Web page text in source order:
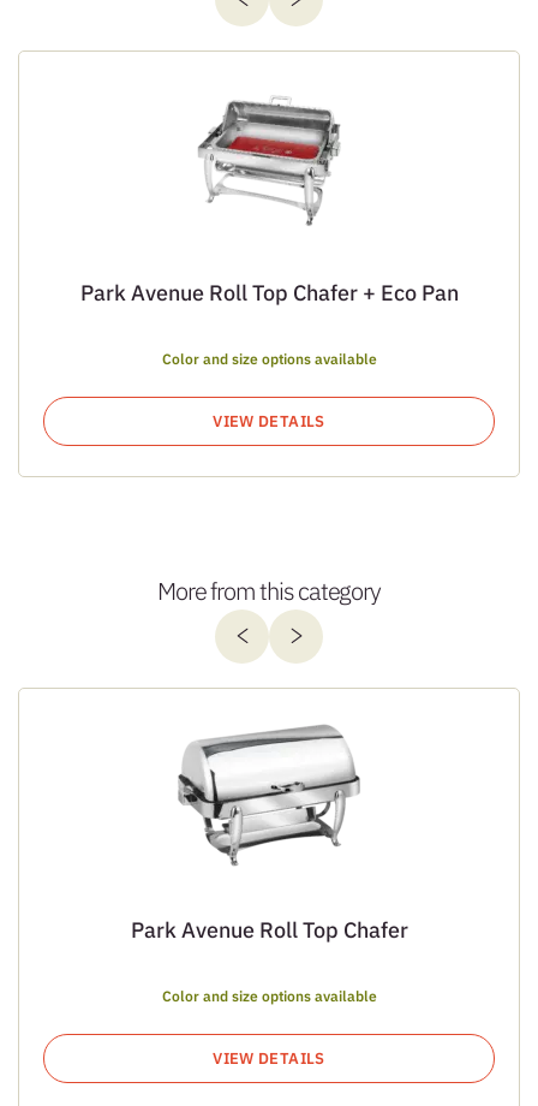
Park Avenue Roll Top Chafer + Eco Pan
Color and size options available
VIEW DETAILS
More from this category
Park Avenue Roll Top Chafer
Color and size options available
VIEW DETAILS